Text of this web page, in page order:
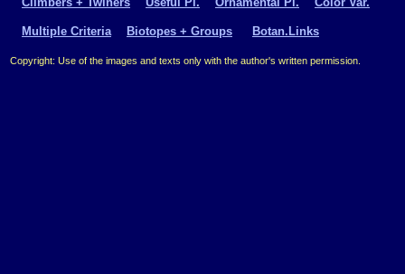
Multiple Criteria Biotopes + Groups Botan.Links
Copyright: Use of the images and texts only with the author's written permission.